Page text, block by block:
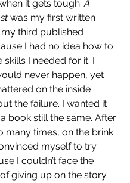
it gets tough. A
was my first written
third published
I had no idea how to
I needed for it. I
never happen, yet
on the inside
the failure. I wanted it
book still the same. After
many times, on the brink
myself to try
I couldn’t face the
giving up on the story